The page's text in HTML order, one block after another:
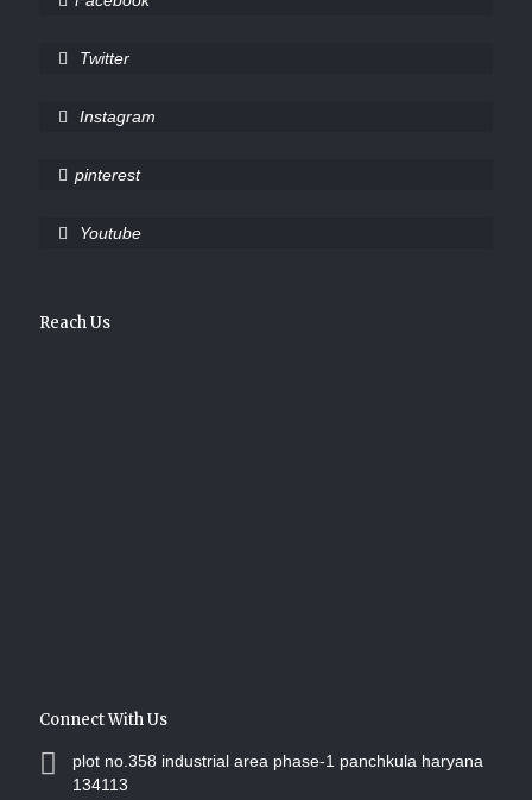
Twitter
Instagram
pinterest
Youtube
Reach Us
Connect With Us
plot no.358 industrial area phase-1 panchkula haryana
134113